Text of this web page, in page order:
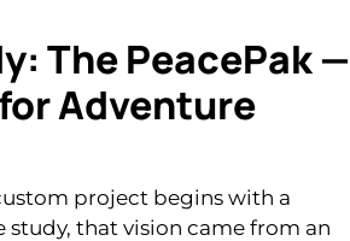
The PeacePak —
Adventure
project begins with a
study, that vision came from an